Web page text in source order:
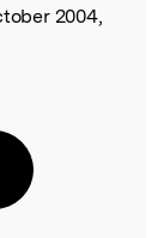
2004,